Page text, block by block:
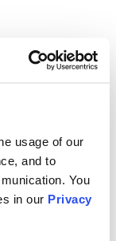
usage of our
and to
You
in our Privacy